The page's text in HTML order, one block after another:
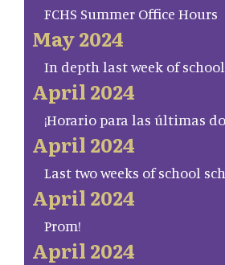
FCHS Summer Office Hours
May 2024
In depth last week of
April 2024
¡Horario para las últimas
April 2024
Last two weeks of school
April 2024
Prom!
April 2024